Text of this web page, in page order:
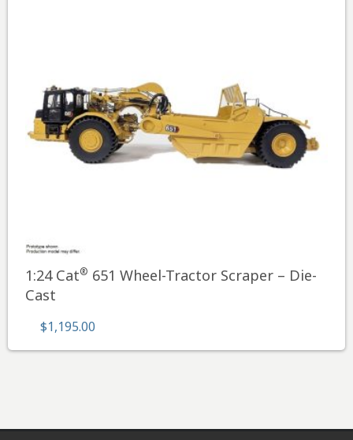
1:24 Cat® 651 Wheel-Tractor Scraper – Die-
Cast
$1,195.00